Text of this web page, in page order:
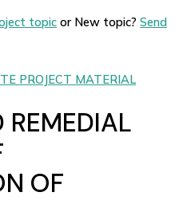
topic or New topic? Send
PROJECT MATERIAL
REMEDIAL
OF